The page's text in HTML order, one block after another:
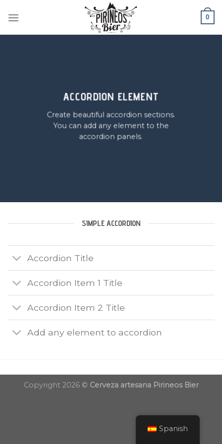
0
ACCORDION ELEMENT
Create beautiful accordion sections.
You can add any element to the
accordion panels.
SIMPLE ACCORDION
Accordion Title
Accordion Item 1 Title
Accordion Item 2 Title
Add any element to accordion
Copyright 2026 © Cerveza artesana Pirineos Bier
Spanish